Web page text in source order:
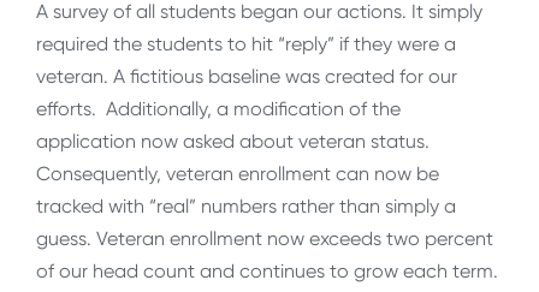
A survey of all students began our actions. It simply
required the students to hit “reply” if they were a
veteran. A fictitious baseline was created for our
efforts. Additionally, a modification of the
application now asked about veteran status.
Consequently, veteran enrollment can now be
tracked with “real” numbers rather than simply a
guess. Veteran enrollment now exceeds two percent
of our head count and continues to grow each term.